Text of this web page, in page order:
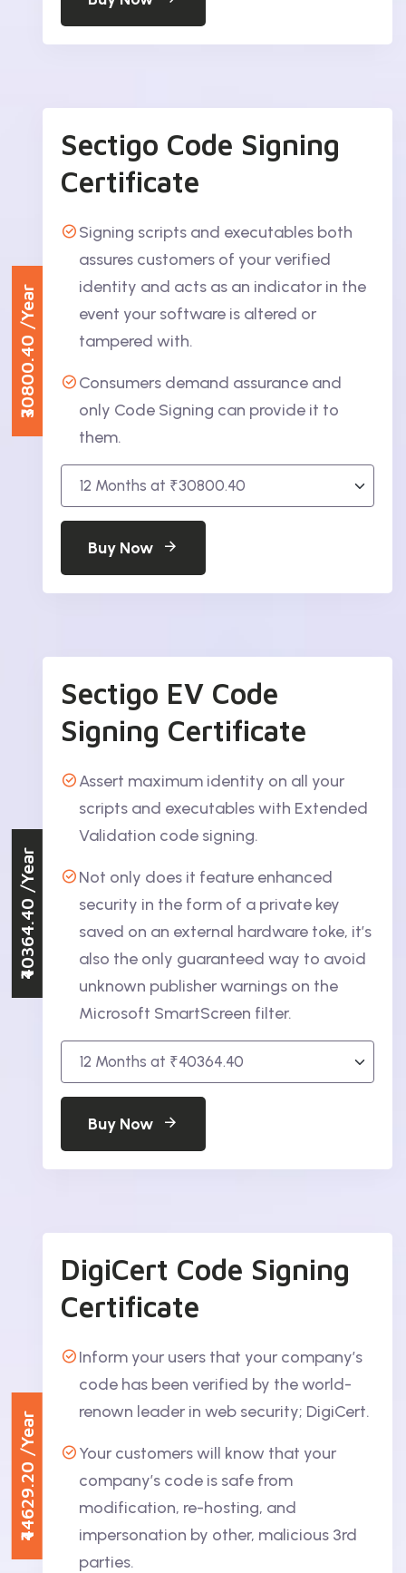
₹30800.40
/Year
Sectigo Code Signing
Certificate
Signing scripts and executables both
assures customers of your verified
identity and acts as an indicator in the
event your software is altered or
tampered with.
Consumers demand assurance and
only Code Signing can provide it to
them.
Buy Now
₹40364.40
/Year
Sectigo EV Code
Signing Certificate
Assert maximum identity on all your
scripts and executables with Extended
Validation code signing.
Not only does it feature enhanced
security in the form of a private key
saved on an external hardware toke, it’s
also the only guaranteed way to avoid
unknown publisher warnings on the
Microsoft SmartScreen filter.
Buy Now
₹44629.20
/Year
DigiCert Code Signing
Certificate
Inform your users that your company’s
code has been verified by the world-
renown leader in web security; DigiCert.
Your customers will know that your
company’s code is safe from
modification, re-hosting, and
impersonation by other, malicious 3rd
parties.